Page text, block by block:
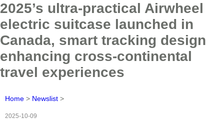
2025’s ultra-practical Airwheel
electric suitcase launched in
Canada, smart tracking design
enhancing cross-continental
travel experiences
Home > Newslist >
2025-10-09